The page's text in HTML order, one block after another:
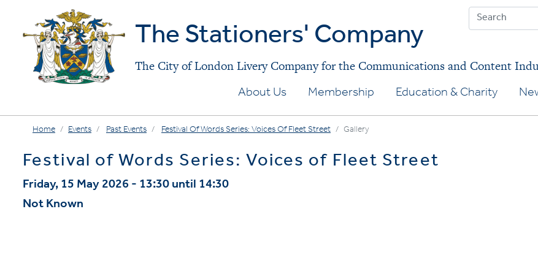
The Stationers' Company
The City of London Livery Company for the Communications and Content
About Us Membership Education & Charity
Home Events Past Events Festival Of Words Series: Voices Of Fleet Street Gallery
Festival of Words Series: Voices of Fleet Street
Friday, 15 May 2026 - 13:30 until 14:30
Not Known